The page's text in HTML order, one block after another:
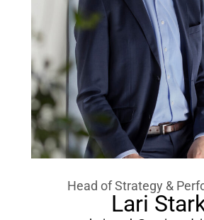
Head of Strategy &
Lari